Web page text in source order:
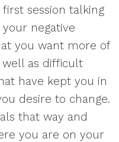
session talking
negative
you want more of
well as difficult
have kept you in
desire to change.
that way and
you are on your